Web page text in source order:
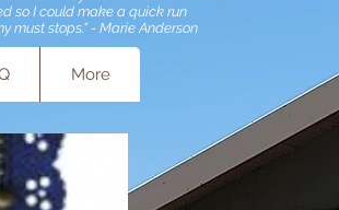
so I could make a quick run
must stops." - Marie Anderson
More